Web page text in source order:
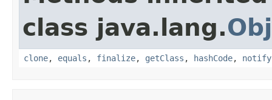
class java.lang.
clone, equals , finalize, getClass , hashCode, notify